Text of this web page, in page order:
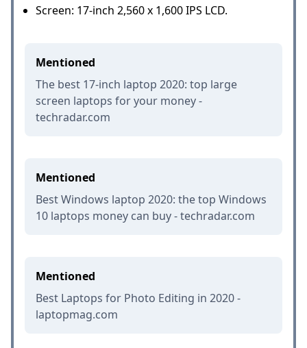
Screen: 17-inch 2,560 x 1,600 IPS LCD.
Mentioned
The best 17-inch laptop 2020: top large
screen laptops for your money -
techradar.com
Mentioned
Best Windows laptop 2020: the top Windows
10 laptops money can buy - techradar.com
Mentioned
Best Laptops for Photo Editing in 2020 -
laptopmag.com